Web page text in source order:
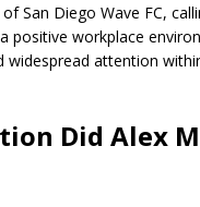
San Diego Wave FC,
positive workplace
widespread attention
Did Alex